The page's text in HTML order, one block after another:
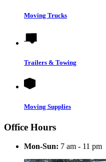
Moving Trucks
Trailers & Towing
Moving Supplies
Office Hours
Mon-Sun: 7 am - 11 pm